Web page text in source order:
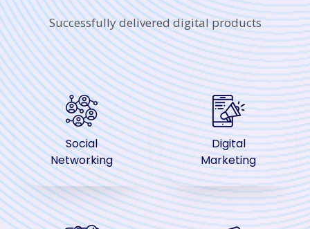
Successfully delivered digital products
Social
Networking
Digital
Marketing